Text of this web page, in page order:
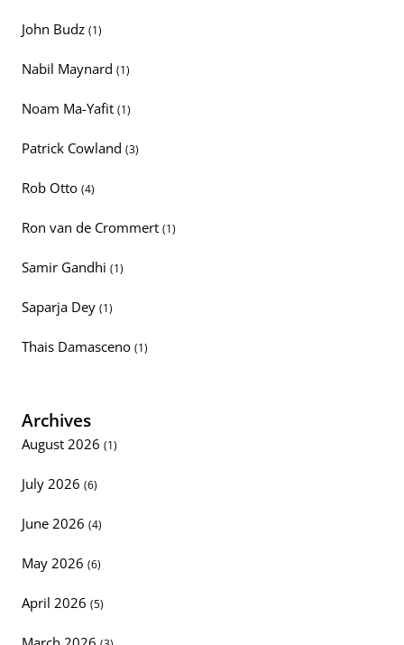
John Budz (1)
Nabil Maynard (1)
Noam Ma-Yafit (1)
Patrick Cowland (3)
Rob Otto (4)
Ron van de Crommert (1)
Samir Gandhi (1)
Saparja Dey (1)
Thais Damasceno (1)
Archives
August 2026 (1)
July 2026 (6)
June 2026 (4)
May 2026 (6)
April 2026 (5)